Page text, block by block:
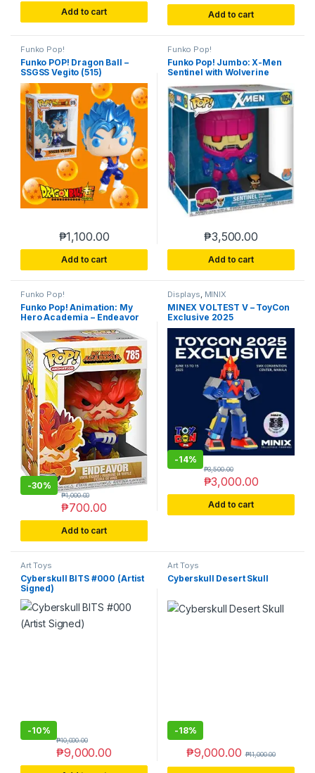
Add to cart Add to cart
Funko Pop!
Funko POP! Dragon Ball –
SSGSS Vegito (515)
₱1,100.00
Add to cart
Funko Pop!
Funko Pop! Jumbo: X-Men
Sentinel with Wolverine
Previews Exclusive Vinyl
Figure
₱3,500.00
Add to cart
Funko Pop!
Funko Pop! Animation: My
Hero Academia – Endeavor
Vinyl Figure
-30%
₱700.00
₱1,000.00
Add to cart
Displays, MINIX
MINEX VOLTEST V – ToyCon
Exclusive 2025
-14%
₱3,000.00
₱3,500.00
Add to cart
Art Toys
Cyberskull BITS #000 (Artist
Signed)
-10%
₱9,000.00
₱10,000.00
Art Toys
Cyberskull Desert Skull
-18%
₱9,000.00 ₱11,000.00